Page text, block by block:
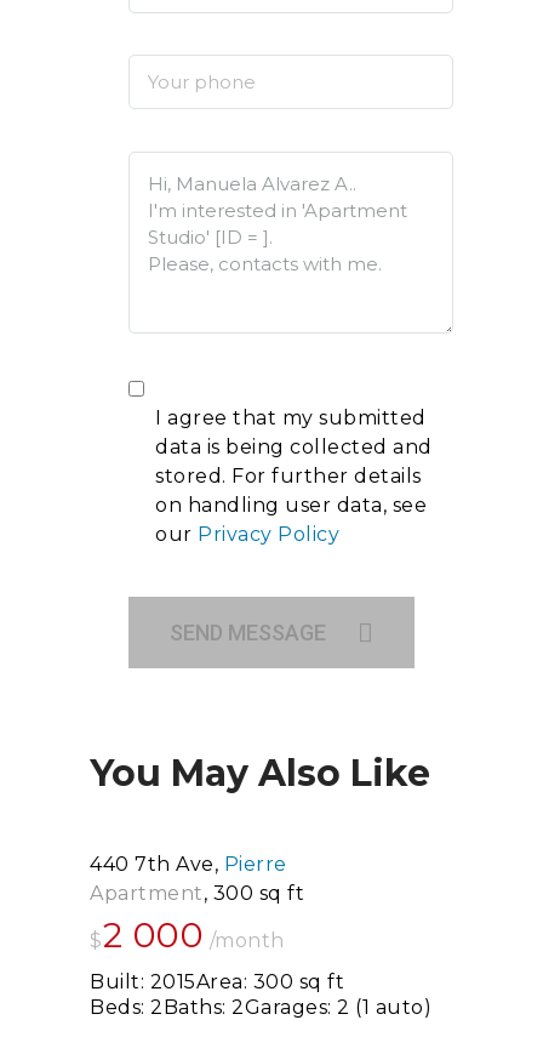
I agree that my submitted
data is being collected and
stored. For further details
on handling user data, see
our Privacy Policy
SEND MESSAGE
You May Also Like
440 7th Ave Pierre
Apartment 300 sq ft
$2 000 /month
Built: 2015Area: 300 sq ft
Beds: 2 Baths: 2Garages: 2 (1 auto)